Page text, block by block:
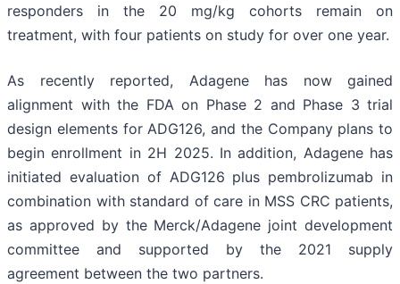
responders in the 20 mg/kg cohorts remain on
treatment, with four patients on study for over one year.
As recently reported, Adagene has now gained
alignment with the FDA on Phase 2 and Phase 3 trial
design elements for ADG126, and the Company plans to
begin enrollment in 2H 2025. In addition, Adagene has
initiated evaluation of ADG126 plus pembrolizumab in
combination with standard of care in MSS CRC patients,
as approved by the Merck/Adagene joint development
committee and supported by the 2021 supply
agreement between the two partners.